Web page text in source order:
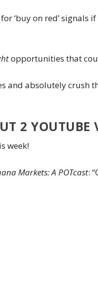
‘buy on red’ signals
opportunities that
and absolutely crush
2 YOUTUBE
week!
Markets: A POTcast: